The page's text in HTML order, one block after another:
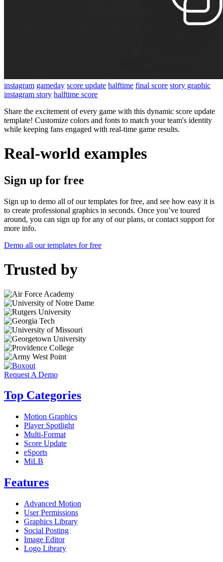
instagram gameday score update halftime final score story graphic
instagram story halftime score
Share the excitement of every game with this dynamic score update
template! Customize colors and fonts to match your team's identity
while keeping fans engaged with real-time game results.
Real-world examples
Sign up for free
Sign up to demo all of our templates for free, and see how easy it is
to create professional graphics in seconds. Once you’ve toured
around, you can sign up for any of our plans, or contact support for
more info.
Demo all our templates for free
Trusted by
Request A Demo
Top Categories
Motion Graphics
Player Spotlight
Multi-Format
Score Update
eSports
MiLB
Features
Advanced Motion
User Permissions
Graphics Library
Social Posting
Image Editor
Logo Library